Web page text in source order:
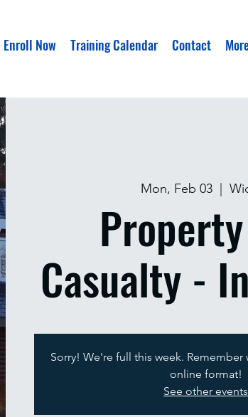
Enroll Now Training Calendar Contact
Mon, Feb 03
  |
Casualty -
Sorry! We're full this week. Remember
online format!
See other events